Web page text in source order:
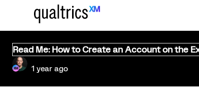
Read Me: How to Create an Account on the
1 year ago